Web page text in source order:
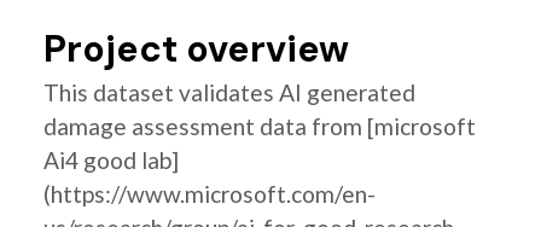
Project overview
This dataset validates AI generated
damage assessment data from [microsoft
Ai4 good lab]
(https://www.microsoft.com/en-